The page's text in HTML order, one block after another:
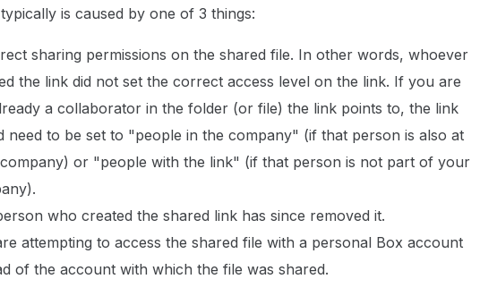
is caused by one of 3 things:
sharing permissions on the shared file. In other words, whoever
the link did not set the correct access level on the link. If you are
a collaborator in the folder (or file) the link points to, the link
need to be set to "people in the company" (if that person is also at
or "people with the link" (if that person is not part of your
who created the shared link has since removed it.
attempting to access the shared file with a personal Box account
of the account with which the file was shared.